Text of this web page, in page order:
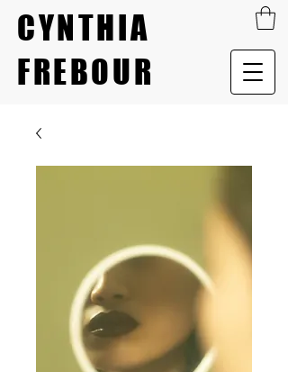
CYNTHIA
FREBOUR